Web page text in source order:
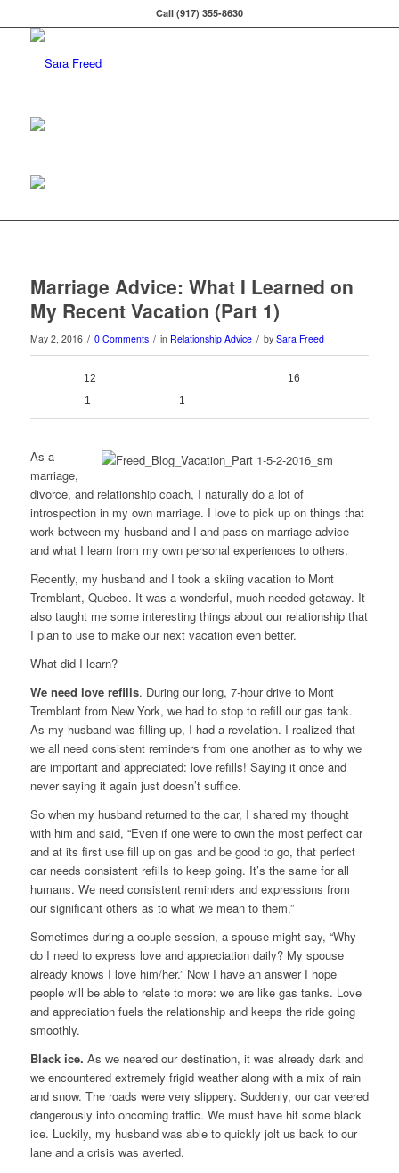
Call (917) 355-8630
Marriage Advice: What I Learned on
My Recent Vacation (Part 1)
May 2, 2016 / 0 Comments / in Relationship Advice / by Sara Freed
12
16
1
1
As a
marriage,
divorce, and relationship coach, I naturally do a lot of
introspection in my own marriage. I love to pick up on things that
work between my husband and I and pass on marriage advice
and what I learn from my own personal experiences to others.
Recently, my husband and I took a skiing vacation to Mont
Tremblant, Quebec. It was a wonderful, much-needed getaway. It
also taught me some interesting things about our relationship that
I plan to use to make our next vacation even better.
What did I learn?
We need love refills. During our long, 7-hour drive to Mont
Tremblant from New York, we had to stop to refill our gas tank.
As my husband was filling up, I had a revelation. I realized that
we all need consistent reminders from one another as to why we
are important and appreciated: love refills! Saying it once and
never saying it again just doesn’t suffice.
So when my husband returned to the car, I shared my thought
with him and said, “Even if one were to own the most perfect car
and at its first use fill up on gas and be good to go, that perfect
car needs consistent refills to keep going. It’s the same for all
humans. We need consistent reminders and expressions from
our significant others as to what we mean to them.”
Sometimes during a couple session, a spouse might say, “Why
do I need to express love and appreciation daily? My spouse
already knows I love him/her.” Now I have an answer I hope
people will be able to relate to more: we are like gas tanks. Love
and appreciation fuels the relationship and keeps the ride going
smoothly.
Black ice. As we neared our destination, it was already dark and
we encountered extremely frigid weather along with a mix of rain
and snow. The roads were very slippery. Suddenly, our car veered
dangerously into oncoming traffic. We must have hit some black
ice. Luckily, my husband was able to quickly jolt us back to our
lane and a crisis was averted.